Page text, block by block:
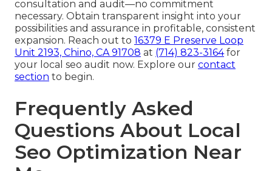
consultation and audit—no commitment
necessary. Obtain transparent insight into your
possibilities and assurance in profitable, consistent
expansion. Reach out to 16379 E Preserve Loop
Unit 2193, Chino, CA 91708 at (714) 823-3164for
your local seo audit now. Explore our contact
section to begin.
Frequently Asked
Questions About Local
Seo Optimization Near